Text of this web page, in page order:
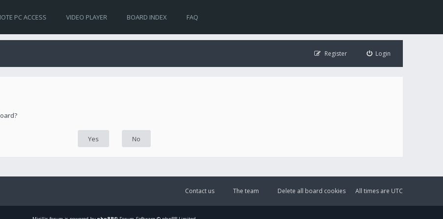
PC ACCESS VIDEO PLAYER BOARD INDEX FAQ
Login
Register
All times are UTC
Delete all board cookies
The team
Contact us